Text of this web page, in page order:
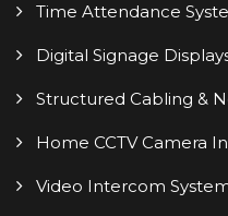
Time Attendance
Digital Signage
Structured Cabling &
Home CCTV Camera
Video Intercom